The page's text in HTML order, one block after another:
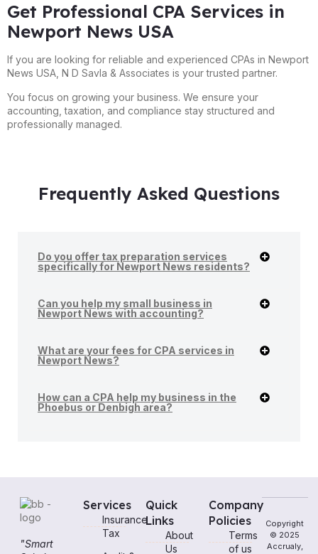
Get Professional CPA Services in
Newport News USA
If you are looking for reliable and experienced CPAs in Newport
News USA, N D Savla & Associates is your trusted partner.
You focus on growing your business. We ensure your
accounting, taxation, and compliance stay structured and
professionally managed.
Frequently Asked Questions
Do you offer tax preparation services
specifically for Newport News residents?
Can you help my small business in
Newport News with accounting?
What are your fees for CPA services in
Newport News?
How can a CPA help my business in the
Phoebus or Denbigh area?
"Smart
Services
Insurance
Tax
Quick
Links
About
Us
Company
Policies
Terms
of us
Copyright
© 2025
Accrualy,